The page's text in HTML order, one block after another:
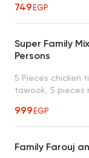
749EGP
Super Family
Persons
5 Pieces chicken
tawook, 5 pieces
dip, 6 puri bread, 1
999EGP
Family Farouj